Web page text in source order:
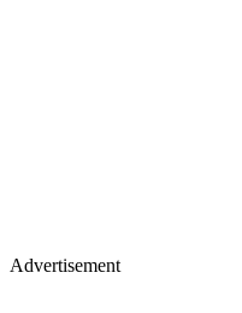
Advertisement